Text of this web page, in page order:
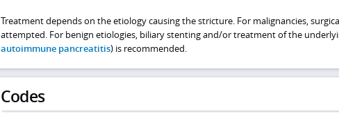
Treatment depends on the etiology causing the stricture. For malignancies,
attempted. For benign etiologies, biliary stenting and/or treatment of the
autoimmune pancreatitis) is recommended.
Codes